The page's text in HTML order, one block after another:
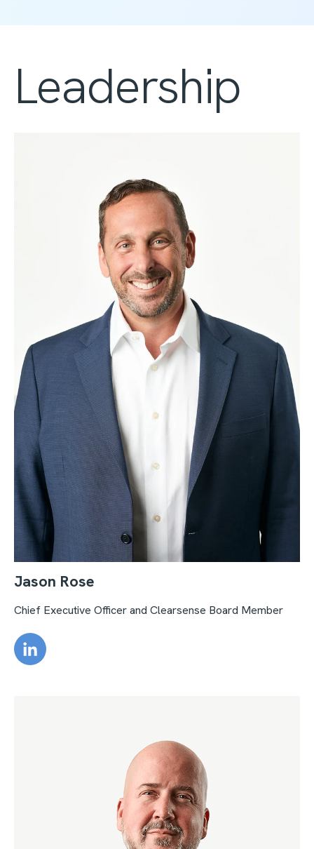
Leadership
Jason Rose
Chief Executive Officer and Clearsense Board Member